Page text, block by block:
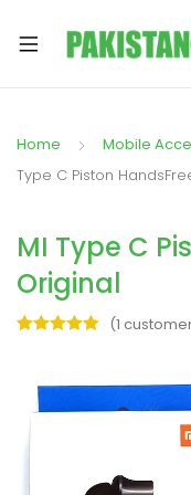
Home Mobile
Type C Piston
MI Type C
Original
based on
customer
(1